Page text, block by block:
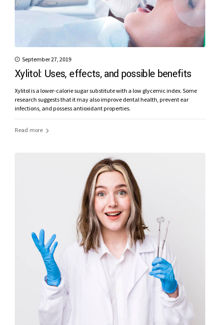
September 27, 2019
Xylitol: Uses, effects, and possible benefits
Xylitol is a lower-calorie sugar substitute with a low glycemic index. Some
research suggests that it may also improve dental health, prevent ear
infections, and possess antioxidant properties.
Read more